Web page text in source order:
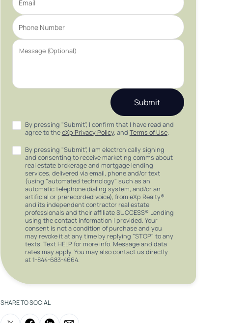
Submit
By pressing "Submit", I confirm that I have read and
agree to theeXp Privacy Policy, and Terms of Use.
By pressing "Submit", I am electronically signing
and consenting to receive marketing comms about
real estate brokerage and mortgage lending
services, delivered via email, phone and/or text
(using "automated technology" such as an
automatic telephone dialing system, and/or an
artificial or prerecorded voice), from eXp Realty®
and its independent contractor real estate
professionals and their affiliate SUCCESS® Lending
using the contact information I provided. Your
consent is not a condition of purchase and you
may revoke it at any time by replying "STOP" to any
texts. Text HELP for more info. Message and data
rates may apply. You may also contact us directly
at 1-844-683-4664.
SHARE TO SOCIAL